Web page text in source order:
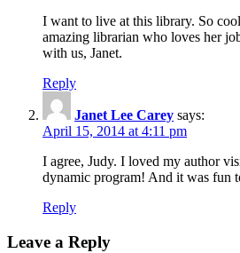
I want to live at this library. So
amazing librarian who loves her
with us, Janet.
Reply
Janet Lee Carey says:
April 15, 2014 at 4:11 pm
I agree, Judy. I loved my author
dynamic program! And it was fun
Reply
Leave a Reply